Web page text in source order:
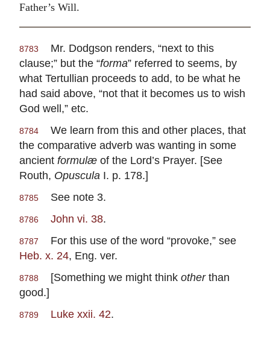
Father’s Will.
8783
Mr. Dodgson renders, “next to this
clause;” but the “forma” referred to seems, by
what Tertullian proceeds to add, to be what he
had said above, “not that it becomes us to wish
God well,” etc.
8784
We learn from this and other places, that
the comparative adverb was wanting in some
ancient formulæ of the Lord’s Prayer. [See
Routh, Opuscula I. p. 178.]
8785 See note 3.
8786 John vi. 38.
8787
For this use of the word “provoke,” see
Heb. x. 24, Eng. ver.
8788 [Something we might think otherthan
good.]
8789 Luke xxii. 42.